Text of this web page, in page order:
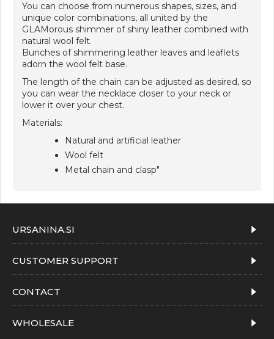
You can choose from numerous shapes, sizes, and
unique color combinations, all united by the
GLAMorous shimmer of shiny leather combined with
natural wool felt.
Bunches of shimmering leather leaves and leaflets
adorn the wool felt base.
The length of the chain can be adjusted as desired, so
you can wear the necklace closer to your neck or
lower it over your chest.
Materials:
Natural and artificial leather
Wool felt
Metal chain and clasp"
URSANINA.SI
CUSTOMER SUPPORT
CONTACT
WHOLESALE